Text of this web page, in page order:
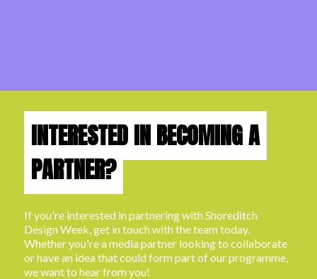
INTERESTED IN BECOMING A
PARTNER?
If you're interested in partnering with Shoreditch
Design Week, get in touch with the team today.
Whether you're a media partner looking to collaborate
or have an idea that could form part of our programme,
we want to hear from you!